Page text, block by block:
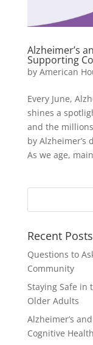
Alzheimer’s
Supporting
by American
Every June,
shines a
and the
by
As we age,
Search
Recent Posts
Questions to
Community
Staying Safe in
Older Adults
Alzheimer’s
Cognitive